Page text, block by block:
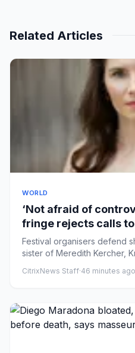
Related Articles
WORLD
‘Not afraid of
fringe rejects calls
Knox comedy
Festival organisers defend
sister of Meredith Kercher,
CitrixNews Staff·46 minutes ago